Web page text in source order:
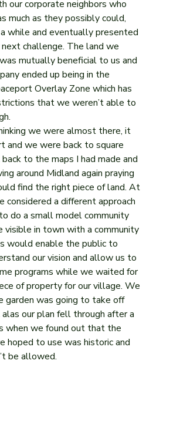
our corporate neighbors who
much as they possibly could,
while and eventually presented
challenge. The land we
mutually beneficial to us and
ended up being in the
Overlay Zone which has
that we weren’t able to
we were almost there, it
and we were back to square
to the maps I had made and
around Midland again praying
find the right piece of land. At
considered a different approach
do a small model community
visible in town with a community
would enable the public to
our vision and allow us to
programs while we waited for
of property for our village. We
garden was going to take off
alas our plan fell through after a
when we found out that the
hoped to use was historic and
be allowed.